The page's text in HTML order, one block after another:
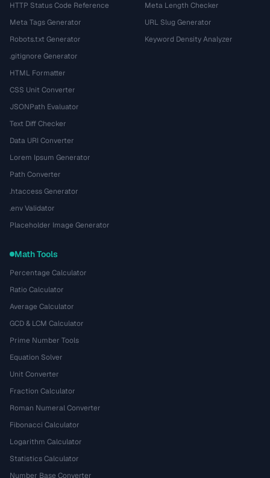
HTTP Status Code Reference
Meta Tags Generator
Robots.txt Generator
.gitignore Generator
HTML Formatter
CSS Unit Converter
JSONPath Evaluator
Text Diff Checker
Data URI Converter
Lorem Ipsum Generator
Path Converter
.htaccess Generator
.env Validator
Placeholder Image Generator
Meta Length Checker
URL Slug Generator
Keyword Density Analyzer
Math Tools
Percentage Calculator
Ratio Calculator
Average Calculator
GCD & LCM Calculator
Prime Number Tools
Equation Solver
Unit Converter
Fraction Calculator
Roman Numeral Converter
Fibonacci Calculator
Logarithm Calculator
Statistics Calculator
Number Base Converter